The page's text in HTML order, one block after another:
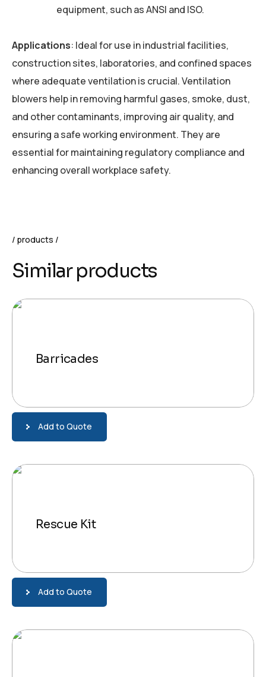
equipment, such as ANSI and ISO.
Applications: Ideal for use in industrial facilities,
construction sites, laboratories, and confined spaces
where adequate ventilation is crucial. Ventilation
blowers help in removing harmful gases, smoke, dust,
and other contaminants, improving air quality, and
ensuring a safe working environment. They are
essential for maintaining regulatory compliance and
enhancing overall workplace safety.
products
Similar products
Barricades
Add to Quote
Rescue Kit
Add to Quote